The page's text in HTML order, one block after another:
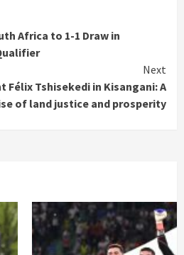
Africa to 1-1 Draw in
Next
Félix Tshisekedi in Kisangani: A
of land justice and prosperity